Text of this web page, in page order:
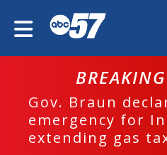
Gov. Braun
emergency for
extending gas